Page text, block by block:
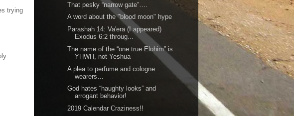
trying
That pesky “narrow gate”….
A word about the "blood moon" hype
Parashah 14: Va'era (I appeared)
Exodus 6:2 throug...
The name of the “one true Elohim” is
YHWH, not Yeshua
A plea to perfume and cologne
wearers…
God hates “haughty looks” and
arrogant behavior!
2019 Calendar Craziness!!